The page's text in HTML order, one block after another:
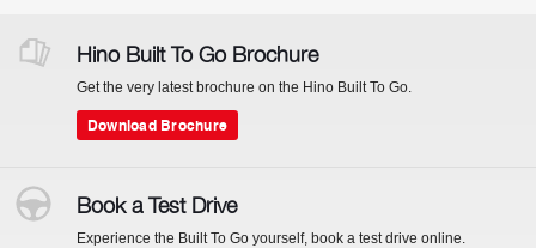
Hino Built To Go Brochure
Get the very latest brochure on the Hino Built To Go.
Download Brochure
Book a Test Drive
Experience the Built To Go yourself, book a test drive online.